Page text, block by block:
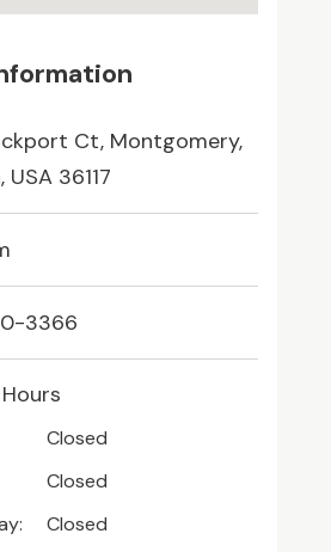
Ct, Montgomery,
36117
3366
Closed
Closed
Closed